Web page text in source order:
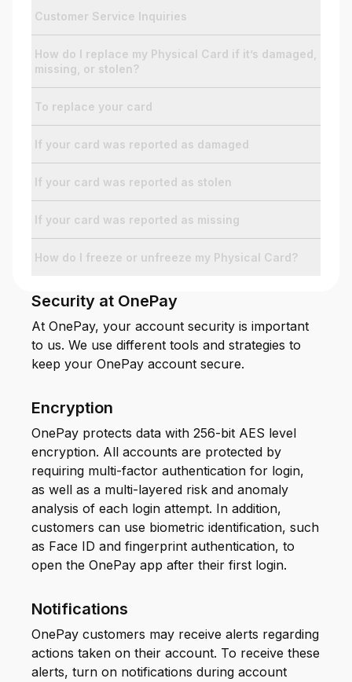
For Enterprises
Company
Resources
Social
Customer Service Inquiries
How do I replace my Physical Card if it’s damaged,
missing, or stolen?
To replace your card
If your card was reported as damaged
If your card was reported as stolen
If your card was reported as missing
How do I freeze or unfreeze my Physical Card?
Security at OnePay
At OnePay, your account security is important
to us. We use different tools and strategies to
keep your OnePay account secure.
Encryption
OnePay protects data with 256-bit AES level
encryption. All accounts are protected by
requiring multi-factor authentication for login,
as well as a multi-layered risk and anomaly
analysis of each login attempt. In addition,
customers can use biometric identification, such
as Face ID and fingerprint authentication, to
open the OnePay app after their first login.
Notifications
OnePay customers may receive alerts regarding
actions taken on their account. To receive these
alerts, turn on notifications during account